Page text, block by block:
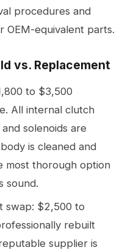
procedures and
OEM-equivalent parts.
vs. Replacement
to $3,500
All internal clutch
solenoids are
is cleaned and
most thorough option
sound.
swap: $2,500 to
rebuilt
supplier is